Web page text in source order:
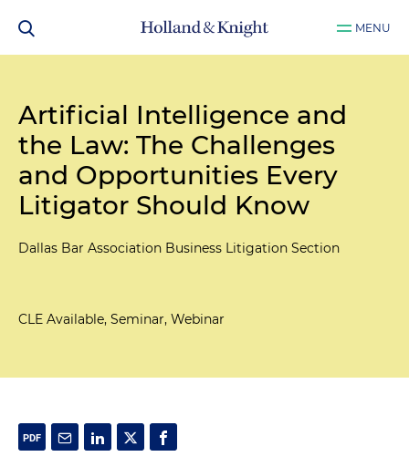
MENU
Artificial Intelligence and
the Law: The Challenges
and Opportunities Every
Litigator Should Know
Dallas Bar Association Business Litigation Section
CLE Available, Seminar, Webinar